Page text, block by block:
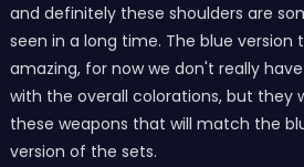
and definitely these shoulders are
seen in a long time. The blue version
amazing, for now we don't really
with the overall colorations, but they
these weapons that will match the
version of the sets.